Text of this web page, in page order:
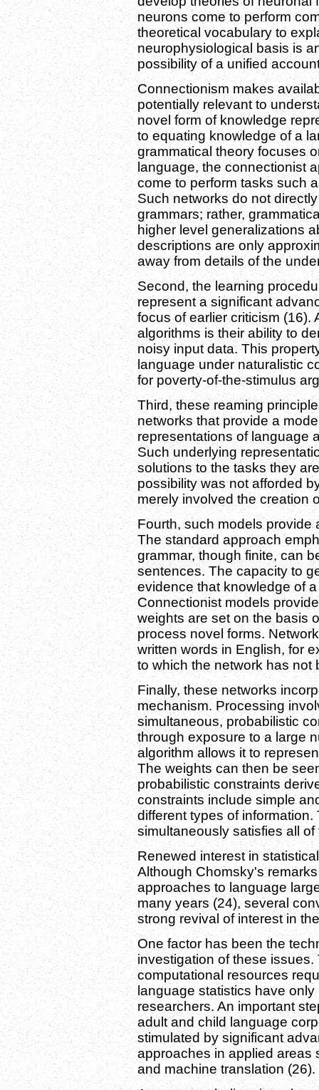
neurons come to perform
theoretical vocabulary to
neurophysiological basis is
possibility of a unified
Connectionism makes
potentially relevant to
novel form of knowledge
to equating knowledge of a
grammatical theory focuses
language, the connectionist
come to perform tasks such
Such networks do not
grammars; rather,
higher level generalizations
descriptions are only
away from details of the
Second, the learning
represent a significant
focus of earlier criticism (16).
algorithms is their ability to
noisy input data. This
language under naturalistic
for poverty-of-the-stimulus
Third, these reaming
networks that provide a
representations of language
Such underlying
solutions to the tasks they
possibility was not afforded
merely involved the creation
Fourth, such models provide
The standard approach
grammar, though finite, can
sentences. The capacity to
evidence that knowledge of
Connectionist models
weights are set on the basis
process novel forms.
written words in English, for
to which the network has not
Finally, these networks
mechanism. Processing
simultaneous, probabilistic
through exposure to a large
algorithm allows it to
The weights can then be
probabilistic constraints
constraints include simple
different types of
simultaneously satisfies all
Renewed interest in
Although Chomsky's
approaches to language
many years (24), several
strong revival of interest in
One factor has been the
investigation of these
computational resources
language statistics have
researchers. An important
adult and child language
stimulated by significant
approaches in applied areas
and machine translation (26).